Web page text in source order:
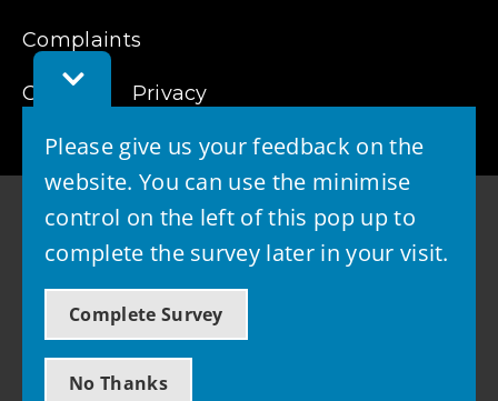
Toggle
Feedback
Please give us your feedback on the
website. You can use the minimise
control on the left of this pop up to
complete the survey later in your visit.
Complete Survey
No Thanks
Complaints
Cookies Privacy
© 2026 - West Lothian Council
Powered by GOSS